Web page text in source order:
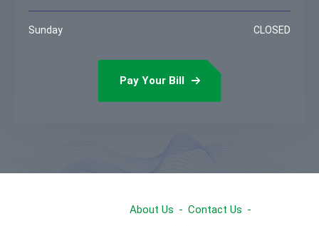
Sunday CLOSED
Pay Your Bill
About Us
Contact Us